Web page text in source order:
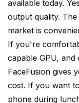
available today.
output quality.
market is
If you're
capable GPU, and
FaceFusion gives
cost. If you want
phone during